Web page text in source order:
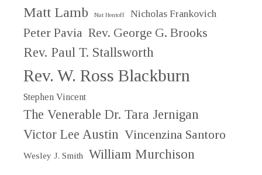
Matt Lamb Nat Hentoff Nicholas Frankovich
Peter Pavia Rev. George G. Brooks
Rev. Paul T. Stallsworth
Rev. W. Ross Blackburn
Stephen Vincent
The Venerable Dr. Tara Jernigan
Victor Lee Austin Vincenzina Santoro
Wesley J. Smith William Murchison